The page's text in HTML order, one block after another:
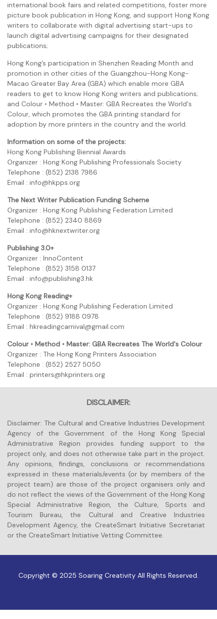
international book fairs and related competitions, foster more
picture book publication in Hong Kong, and support Hong Kong
writers to collaborate with digital advertising start-ups to
launch digital advertising campaigns for their designated
publications;
Hong Kong’s participation in Shenzhen Reading Month and
promotion in other cities of the Guangzhou-Hong Kong-
Macao Greater Bay Area (GBA) which enable more GBA
readers to get to know Hong Kong writers and publications;
and Colour • Method • Master: GBA Recreates the World's
Colour, which promotes the GBA printing standard for
adoption by more printers in the country and the world.
Information on some of the projects:
Hong Kong Publishing Biennial Awards
Organizer : Hong Kong Publishing Professionals Society
Telephone : (852) 2138 7986
Email : info@hkpps.org
The Next Writer Publication Funding Scheme
Organizer : Hong Kong Publishing Federation Limited
Telephone : (852) 2340 8869
Email : info@hknextwriter.org
Publishing 3.0+
Organizer : InnoContent
Telephone : (852) 3158 0137
Email : info@publishing3.hk
Hong Kong Reading+
Organizer : Hong Kong Publishing Federation Limited
Telephone : (852) 9188 0978
Email : hkreadingcarnival@gmail.com
Colour • Method • Master: GBA Recreates The World's Colour
Organizer : The Hong Kong Printers Association
Telephone : (852) 2527 5050
Email : printers@hkprinters.org
DISCLAIMER:
Disclaimer: The Cultural and Creative Industries Development
Agency of the Government of the Hong Kong Special
Administrative Region provides funding support to the
project only, and does not otherwise take part in the project.
Any opinions, findings, conclusions or recommendations
expressed in these materials/events (or by members of the
project team) are those of the project organisers only and
do not reflect the views of the Government of the Hong Kong
Special Administrative Region, the Culture, Sports and
Tourism Bureau, the Cultural and Creative Industries
Development Agency, the CreateSmart Initiative Secretariat
or the CreateSmart Initiative Vetting Committee.
Copyright © 2025 Soaring Creativity All Rights Reserved.